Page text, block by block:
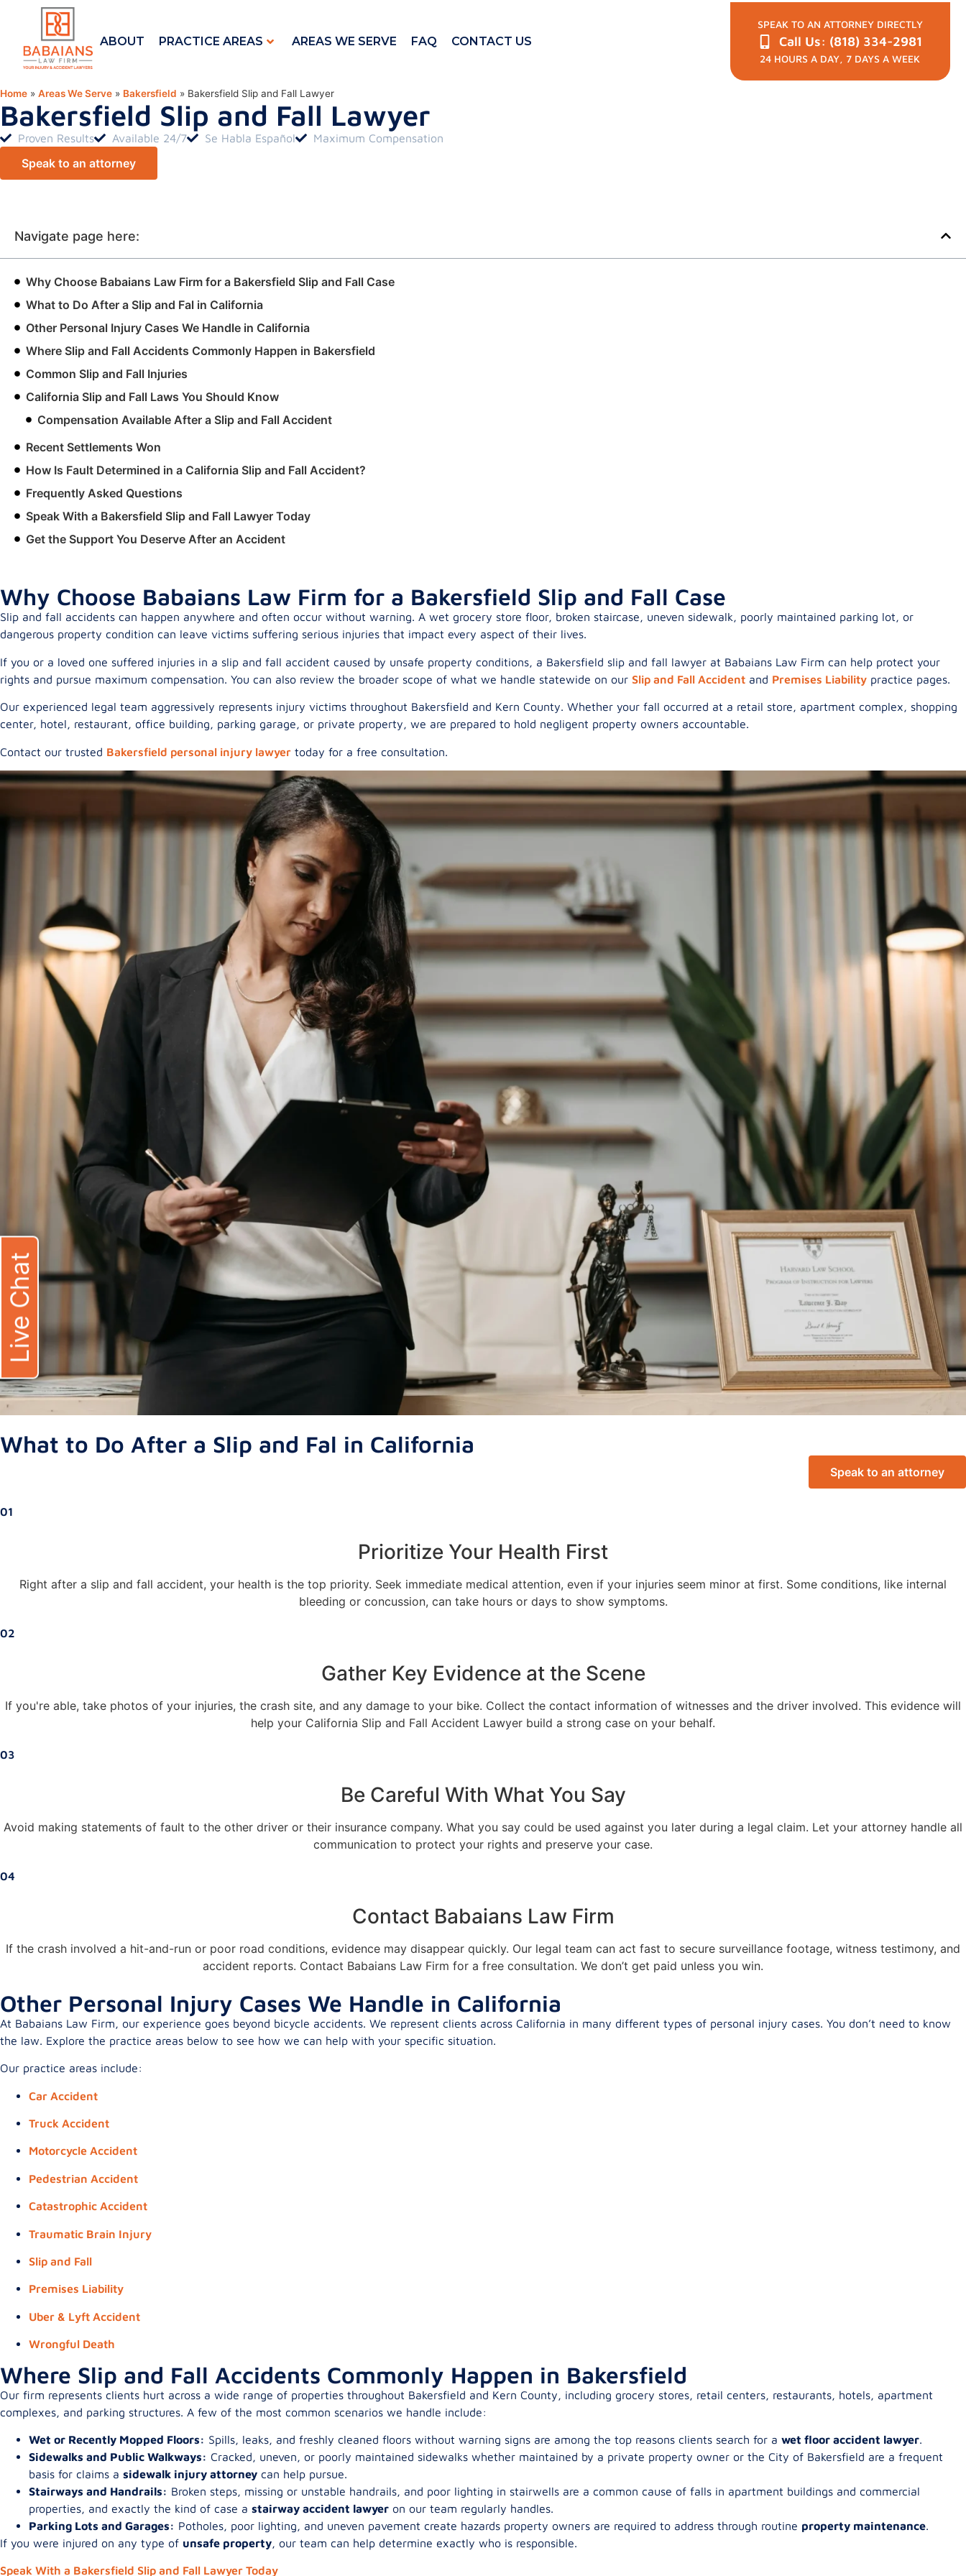
ABOUT PRACTICE AREAS AREAS WE SERVE FAQ CONTACT US
SPEAK TO AN ATTORNEY DIRECTLY
Call Us: (818) 334-2981
24 HOURS A DAY, 7 DAYS A WEEK
Home » Areas We Serve » Bakersfield » Bakersfield Slip and Fall Lawyer
Bakersfield Slip and Fall Lawyer
Proven Results Available 24/7 Se Habla Español Maximum Compensation
Speak to an attorney
Navigate page here:
Why Choose Babaians Law Firm for a Bakersfield Slip and Fall Case
What to Do After a Slip and Fal in California
Other Personal Injury Cases We Handle in California
Where Slip and Fall Accidents Commonly Happen in Bakersfield
Common Slip and Fall Injuries
California Slip and Fall Laws You Should Know
Compensation Available After a Slip and Fall Accident
Recent Settlements Won
How Is Fault Determined in a California Slip and Fall Accident?
Frequently Asked Questions
Speak With a Bakersfield Slip and Fall Lawyer Today
Get the Support You Deserve After an Accident
Why Choose Babaians Law Firm for a Bakersfield Slip and Fall Case
Slip and fall accidents can happen anywhere and often occur without warning. A wet grocery store floor, broken staircase, uneven sidewalk, poorly maintained parking lot, or
dangerous property condition can leave victims suffering serious injuries that impact every aspect of their lives.
If you or a loved one suffered injuries in a slip and fall accident caused by unsafe property conditions, a Bakersfield slip and fall lawyer at Babaians Law Firm can help protect your
rights and pursue maximum compensation. You can also review the broader scope of what we handle statewide on our Slip and Fall Accident and Premises Liability practice pages.
Our experienced legal team aggressively represents injury victims throughout Bakersfield and Kern County. Whether your fall occurred at a retail store, apartment complex, shopping
center, hotel, restaurant, office building, parking garage, or private property, we are prepared to hold negligent property owners accountable.
Contact our trusted Bakersfield personal injury lawyer today for a free consultation.
What to Do After a Slip and Fal in California
Speak to an attorney
01
Prioritize Your Health First
Right after a slip and fall accident, your health is the top priority. Seek immediate medical attention, even if your injuries seem minor at first. Some conditions, like internal
bleeding or concussion, can take hours or days to show symptoms.
02
Gather Key Evidence at the Scene
If you're able, take photos of your injuries, the crash site, and any damage to your bike. Collect the contact information of witnesses and the driver involved. This evidence will
help your California Slip and Fall Accident Lawyer build a strong case on your behalf.
03
Be Careful With What You Say
Avoid making statements of fault to the other driver or their insurance company. What you say could be used against you later during a legal claim. Let your attorney handle all
communication to protect your rights and preserve your case.
04
Contact Babaians Law Firm
If the crash involved a hit-and-run or poor road conditions, evidence may disappear quickly. Our legal team can act fast to secure surveillance footage, witness testimony, and
accident reports. Contact Babaians Law Firm for a free consultation. We don’t get paid unless you win.
Other Personal Injury Cases We Handle in California
At Babaians Law Firm, our experience goes beyond bicycle accidents. We represent clients across California in many different types of personal injury cases. You don’t need to know
the law. Explore the practice areas below to see how we can help with your specific situation.
Our practice areas include:
Car Accident
Truck Accident
Motorcycle Accident
Pedestrian Accident
Catastrophic Accident
Traumatic Brain Injury
Slip and Fall
Premises Liability
Uber & Lyft Accident
Wrongful Death
Where Slip and Fall Accidents Commonly Happen in Bakersfield
Our firm represents clients hurt across a wide range of properties throughout Bakersfield and Kern County, including grocery stores, retail centers, restaurants, hotels, apartment
complexes, and parking structures. A few of the most common scenarios we handle include:
Wet or Recently Mopped Floors: Spills, leaks, and freshly cleaned floors without warning signs are among the top reasons clients search for a wet floor accident lawyer.
Sidewalks and Public Walkways: Cracked, uneven, or poorly maintained sidewalks whether maintained by a private property owner or the City of Bakersfield are a frequent
basis for claims a sidewalk injury attorney can help pursue.
Stairways and Handrails: Broken steps, missing or unstable handrails, and poor lighting in stairwells are a common cause of falls in apartment buildings and commercial
properties, and exactly the kind of case a stairway accident lawyer on our team regularly handles.
Parking Lots and Garages: Potholes, poor lighting, and uneven pavement create hazards property owners are required to address through routine property maintenance.
If you were injured on any type of unsafe property, our team can help determine exactly who is responsible.
Speak With a Bakersfield Slip and Fall Lawyer Today
Live Chat